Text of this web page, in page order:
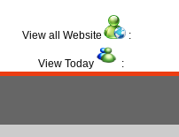
View all Website :
View Today :